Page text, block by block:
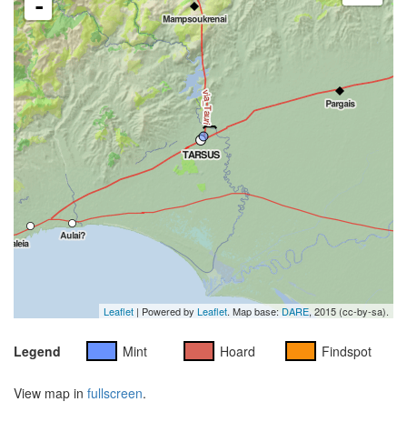
-
Leaflet | Powered by Leaflet. Map base: DARE, 2015 (cc-by-sa).
Legend Mint Hoard Findspot
View map in fullscreen.